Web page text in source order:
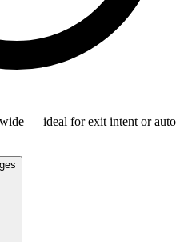
— ideal for exit intent or auto